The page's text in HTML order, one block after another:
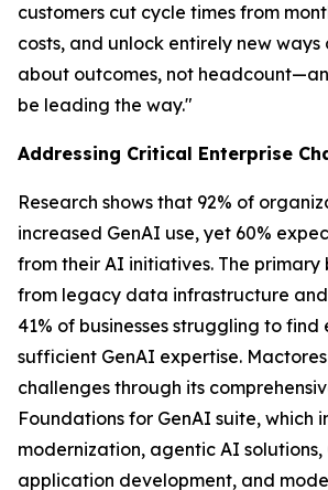
customers cut cycle times from
costs, and unlock entirely new ways
about outcomes, not
be leading the way."
Addressing Critical Enterprise
Research shows that 92% of
increased GenAI use, yet 60%
from their AI initiatives. The primary
from legacy data infrastructure and
41% of businesses struggling to find
sufficient GenAI expertise.
challenges through its
Foundations for GenAI suite, which
modernization, agentic AI solutions,
application development, and